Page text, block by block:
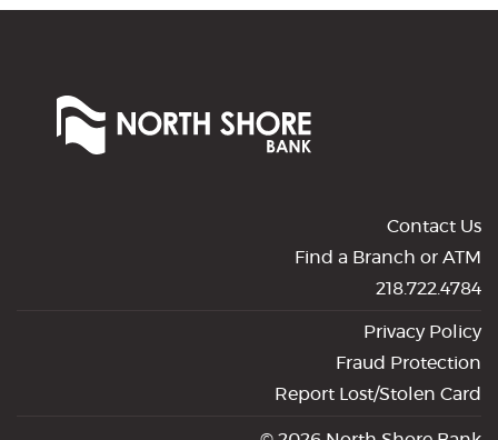
North
Shore
Contact Us
Find a Branch or ATM
218.722.4784
Privacy Policy
Fraud Protection
Report Lost/Stolen Card